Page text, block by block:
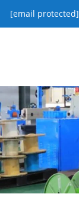
[email protected]